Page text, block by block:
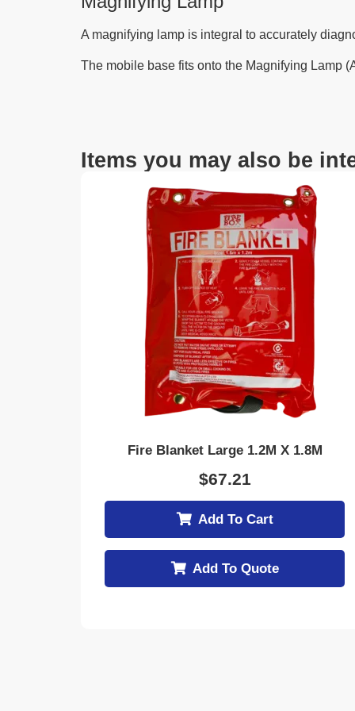
A magnifying lamp is integral to accurately
The mobile base fits onto the Magnifying Lamp (
Items you may also be
Fire Blanket Large 1.2M X 1.8M
$67.21
Add To Cart
Add To Quote